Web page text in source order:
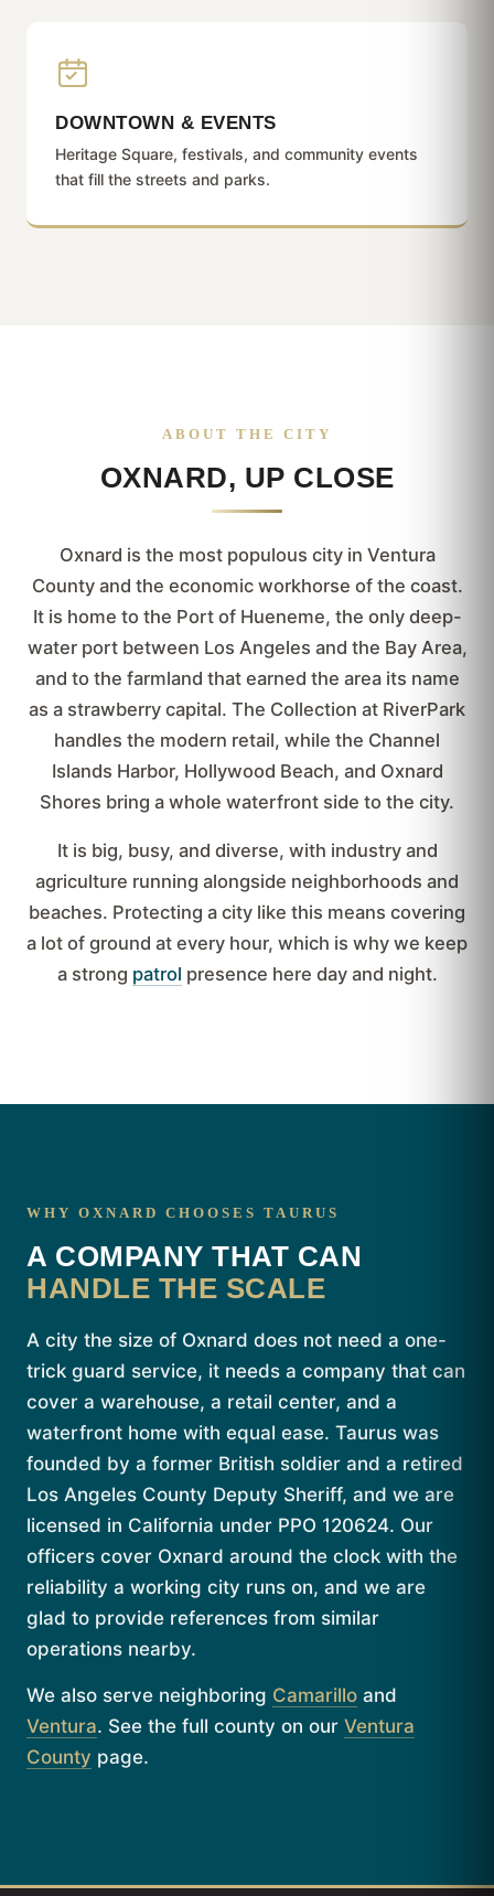
DOWNTOWN & EVENTS
Heritage Square, festivals, and community events
that fill the streets and parks.
ABOUT THE CITY
OXNARD, UP CLOSE
Oxnard is the most populous city in Ventura
County and the economic workhorse of the coast.
It is home to the Port of Hueneme, the only deep-
water port between Los Angeles and the Bay Area,
and to the farmland that earned the area its name
as a strawberry capital. The Collection at RiverPark
handles the modern retail, while the Channel
Islands Harbor, Hollywood Beach, and Oxnard
Shores bring a whole waterfront side to the city.
It is big, busy, and diverse, with industry and
agriculture running alongside neighborhoods and
beaches. Protecting a city like this means covering
a lot of ground at every hour, which is why we keep
a strong patrol presence here day and night.
WHY OXNARD CHOOSES TAURUS
A COMPANY THAT CAN
HANDLE THE SCALE
A city the size of Oxnard does not need a one-
trick guard service, it needs a company that can
cover a warehouse, a retail center, and a
waterfront home with equal ease. Taurus was
founded by a former British soldier and a retired
Los Angeles County Deputy Sheriff, and we are
licensed in California under PPO 120624. Our
officers cover Oxnard around the clock with the
reliability a working city runs on, and we are
glad to provide references from similar
operations nearby.
We also serve neighboring Camarillo and
Ventura. See the full county on our Ventura
County page.